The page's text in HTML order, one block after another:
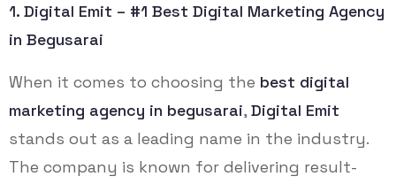
1. Digital Emit – #1 Best Digital Marketing Agency
in Begusarai
When it comes to choosing the best digital
marketing agency in begusarai, Digital Emit
stands out as a leading name in the industry.
The company is known for delivering result-